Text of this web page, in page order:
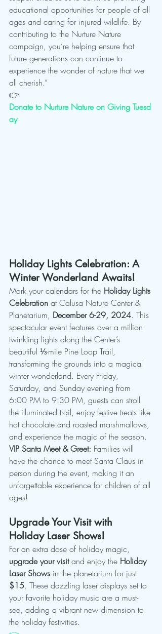
educational opportunities for people of all
ages and caring for injured wildlife. By
contributing to the Nurture Nature
campaign, you’re helping ensure that
future generations can continue to
experience the wonder of nature that we
all cherish.”
👉
Donate to Nurture Nature on Giving Tuesd
ay
Holiday Lights Celebration: A
Winter Wonderland Awaits!
Mark your calendars for the Holiday Lights
Celebration at Calusa Nature Center &
Planetarium, December 6-29, 2024. This
spectacular event features over a million
twinkling lights along the Center’s
beautiful ⅓-mile Pine Loop Trail,
transforming the grounds into a magical
winter wonderland. Every Friday,
Saturday, and Sunday evening from
6:00 PM to 9:30 PM, guests can stroll
the illuminated trail, enjoy festive treats like
hot chocolate and roasted marshmallows,
and experience the magic of the season.
VIP Santa Meet & Greet: Families will
have the chance to meet Santa Claus in
person during the event, making it an
unforgettable experience for children of all
ages!
Upgrade Your Visit with
Holiday Laser Shows!
For an extra dose of holiday magic,
upgrade your visit and enjoy the Holiday
Laser Shows in the planetarium for just
$15. These dazzling laser displays set to
your favorite holiday music are a must-
see, adding a vibrant new dimension to
the holiday festivities.